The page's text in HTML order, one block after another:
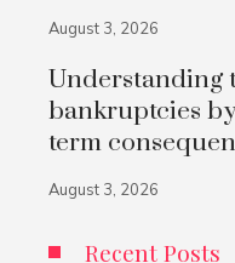
August 3, 2026
Understanding
bankruptcies
term
August 3, 2026
Recent Posts